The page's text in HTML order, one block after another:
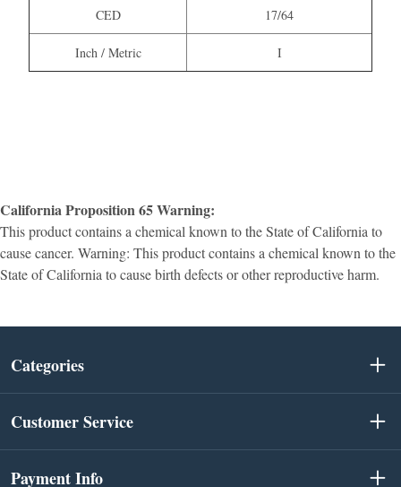
CED 17/64
Inch / Metric I
California Proposition 65 Warning:
This product contains a chemical known to the State of California to
cause cancer. Warning: This product contains a chemical known to the
State of California to cause birth defects or other reproductive harm.
Categories
Customer Service
Payment Info